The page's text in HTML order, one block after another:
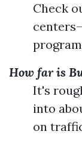
Check
How far is
It's
into
on